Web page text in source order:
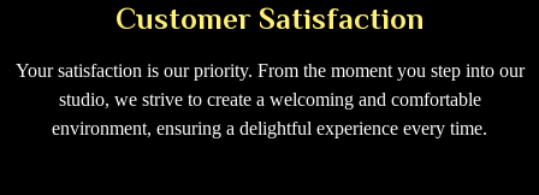
Customer Satisfaction
Your satisfaction is our priority. From the moment you step into our
studio, we strive to create a welcoming and comfortable
environment, ensuring a delightful experience every time.